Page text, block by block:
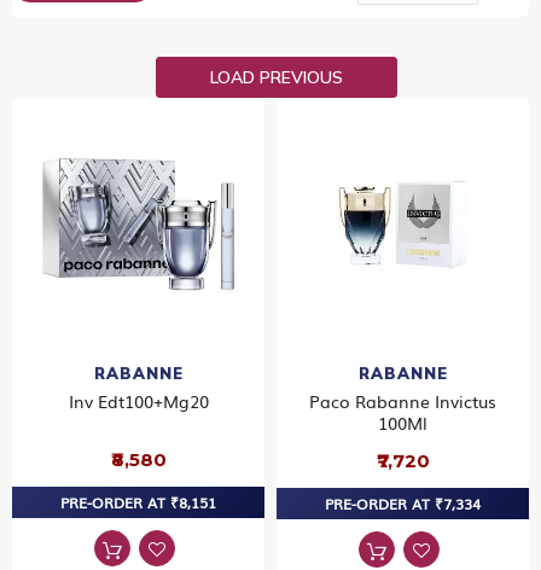
LOAD PREVIOUS
RABANNE
Inv Edt100+Mg20
₹8,580
PRE-ORDER AT ₹8,151
RABANNE
Paco Rabanne Invictus
100Ml
₹7,720
PRE-ORDER AT ₹7,334